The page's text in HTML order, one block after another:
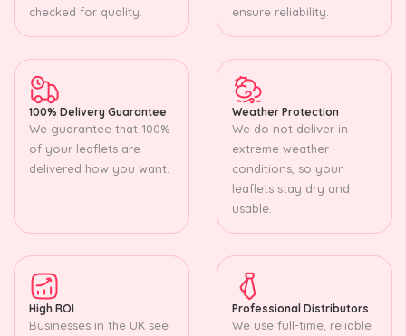
checked for quality.
ensure reliability.
100% Delivery Guarantee
We guarantee that 100%
of your leaflets are
delivered how you want.
Weather Protection
We do not deliver in
extreme weather
conditions, so your
leaflets stay dry and
usable.
High ROI
Businesses in the UK see
Professional Distributors
We use full-time, reliable